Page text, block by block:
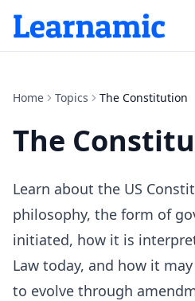
Home Topics The Constitution
The
Learn about the US
philosophy, the form of
initiated, how it is
Law today, and how it
to evolve through